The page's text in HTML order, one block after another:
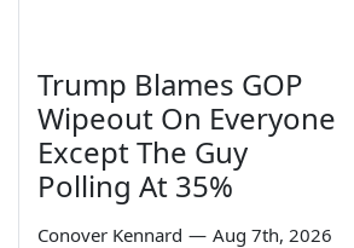
Trump Blames GOP
Wipeout On Everyone
Except The Guy
Polling At 35%
Conover Kennard — Aug 7th, 2026